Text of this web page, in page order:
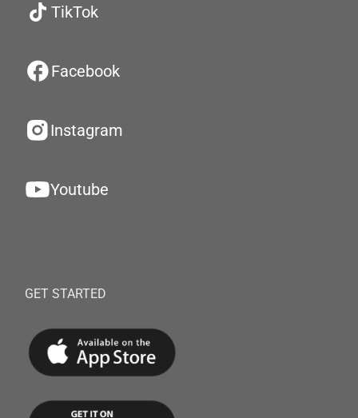
TikTok
Facebook
Instagram
Youtube
GET STARTED